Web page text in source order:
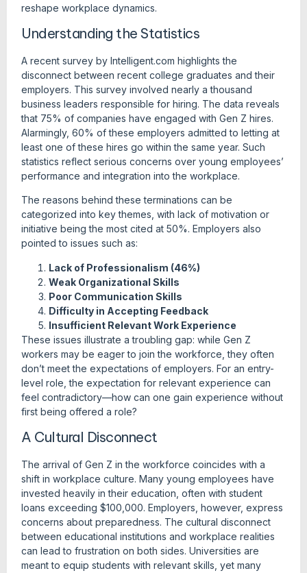
reshape workplace dynamics.
Understanding the Statistics
A recent survey by Intelligent.com highlights the
disconnect between recent college graduates and their
employers. This survey involved nearly a thousand
business leaders responsible for hiring. The data reveals
that 75% of companies have engaged with Gen Z hires.
Alarmingly, 60% of these employers admitted to letting at
least one of these hires go within the same year. Such
statistics reflect serious concerns over young employees’
performance and integration into the workplace.
The reasons behind these terminations can be
categorized into key themes, with lack of motivation or
initiative being the most cited at 50%. Employers also
pointed to issues such as:
Lack of Professionalism (46%)
Weak Organizational Skills
Poor Communication Skills
Difficulty in Accepting Feedback
Insufficient Relevant Work Experience
These issues illustrate a troubling gap: while Gen Z
workers may be eager to join the workforce, they often
don’t meet the expectations of employers. For an entry-
level role, the expectation for relevant experience can
feel contradictory—how can one gain experience without
first being offered a role?
A Cultural Disconnect
The arrival of Gen Z in the workforce coincides with a
shift in workplace culture. Many young employees have
invested heavily in their education, often with student
loans exceeding $100,000. Employers, however, express
concerns about preparedness. The cultural disconnect
between educational institutions and workplace realities
can lead to frustration on both sides. Universities are
meant to equip students with relevant skills, yet many